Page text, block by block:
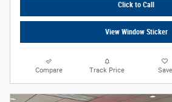
Click to Call
View Window Sticker
Compare Track Price Save